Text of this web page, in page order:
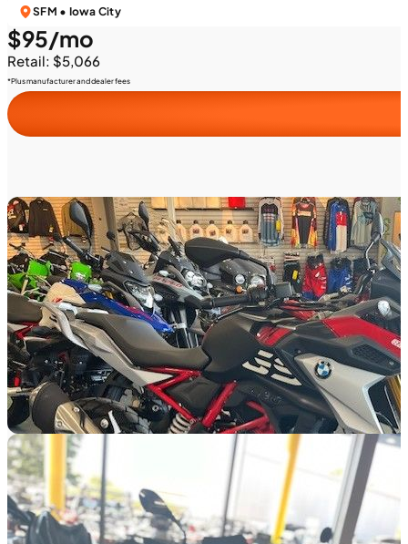
SFM • Iowa City
$95/mo
Retail: $5,066
*Plus manufacturer and dealer fees